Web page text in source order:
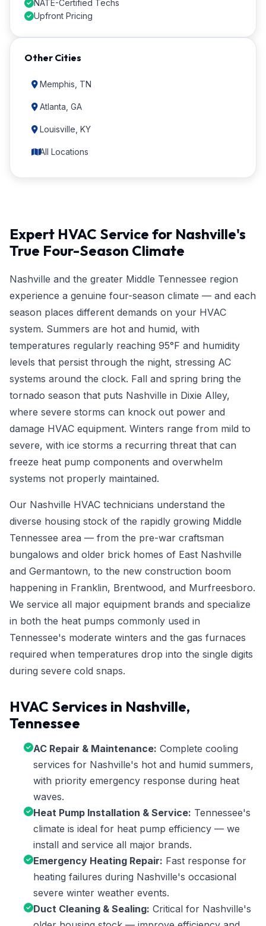
Expert HVAC Service for Nashville's
True Four-Season Climate
Nashville and the greater Middle Tennessee region
experience a genuine four-season climate — and each
season places different demands on your HVAC
system. Summers are hot and humid, with
temperatures regularly reaching 95°F and humidity
levels that persist through the night, stressing AC
systems around the clock. Fall and spring bring the
tornado season that puts Nashville in Dixie Alley,
where severe storms can knock out power and
damage HVAC equipment. Winters range from mild to
severe, with ice storms a recurring threat that can
freeze heat pump components and overwhelm
systems not properly maintained.
Our Nashville HVAC technicians understand the
diverse housing stock of the rapidly growing Middle
Tennessee area — from the pre-war craftsman
bungalows and older brick homes of East Nashville
and Germantown, to the new construction boom
happening in Franklin, Brentwood, and Murfreesboro.
We service all major equipment brands and specialize
in both the heat pumps commonly used in
Tennessee's moderate winters and the gas furnaces
required when temperatures drop into the single digits
during severe cold snaps.
HVAC Services in Nashville,
Tennessee
AC Repair & Maintenance: Complete cooling
services for Nashville's hot and humid summers,
with priority emergency response during heat
waves.
Heat Pump Installation & Service: Tennessee's
climate is ideal for heat pump efficiency — we
install and service all major brands.
Emergency Heating Repair: Fast response for
heating failures during Nashville's occasional
severe winter weather events.
Duct Cleaning & Sealing: Critical for Nashville's
NATE-Certified Techs
Upfront Pricing
Other Cities
Memphis, TN
Atlanta, GA
Louisville, KY
All Locations